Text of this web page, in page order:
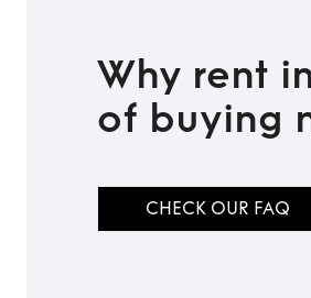
Why rent
of buying
CHECK OUR FAQ